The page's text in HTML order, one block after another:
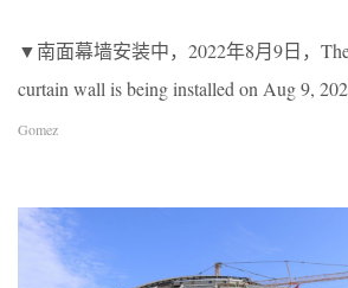
▼南面幕墙安装中，2022年8月9日，
curtain wall is being installed on Aug 9,
Gomez